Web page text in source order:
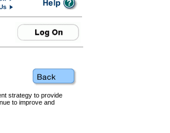
strategy to provide
to improve and